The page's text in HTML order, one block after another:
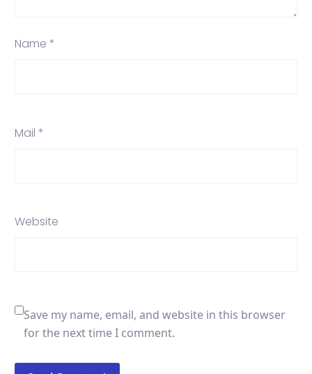
Name *
Mail *
Website
Save my name, email, and website in this browser
for the next time I comment.